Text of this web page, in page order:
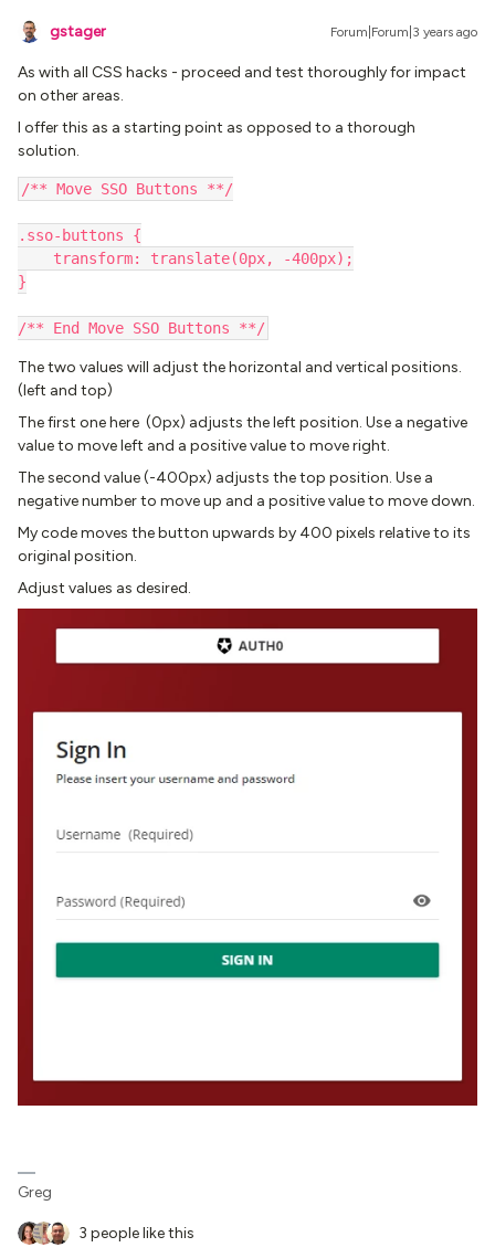
gstager Forum|Forum|3 years ago
As with all CSS hacks - proceed and test thoroughly for impact
on other areas.
I offer this as a starting point as opposed to a thorough
solution.
/** Move SSO Buttons **/
.sso-buttons {
    transform: translate(0px, -400px);
}
/** End Move SSO Buttons **/
The two values will adjust the horizontal and vertical positions.
(left and top)
The first one here (0px) adjusts the left position. Use a negative
value to move left and a positive value to move right.
The second value (-400px) adjusts the top position. Use a
negative number to move up and a positive value to move down.
My code moves the button upwards by 400 pixels relative to its
original position.
Adjust values as desired.
Greg
3 people like this